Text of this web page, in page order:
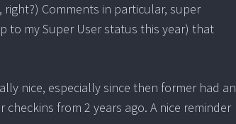
Comments in particular, super
to my Super User status this year) that
nice, especially since then former had an
from 2 years ago. A nice reminder